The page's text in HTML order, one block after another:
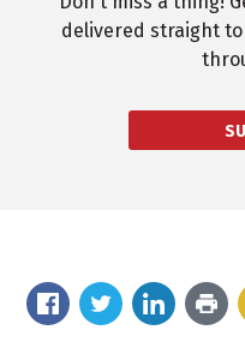
delivered straight to